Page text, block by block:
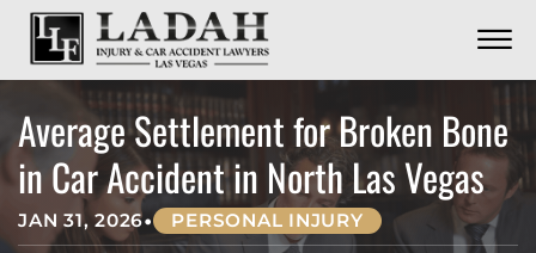
Skip to Main Content
☰
CALL US NOW
CONTACT
Average Settlement for Broken Bone
in Car Accident in North Las Vegas
JAN 31, 2026• PERSONAL INJURY